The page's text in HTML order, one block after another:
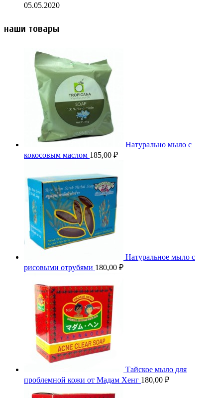
05.05.2020
наши товары
Натурально мыло с
кокосовым маслом 185,00 ₽
Натуральное мыло с
рисовыми отрубями 180,00 ₽
Тайское мыло для
проблемной кожи от Мадам Хенг 180,00 ₽